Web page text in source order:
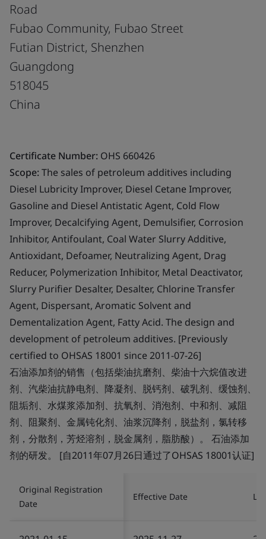
Road
Fubao Community, Fubao Street
Futian District, Shenzhen
Guangdong
518045
China
Certificate Number: OHS 660426
Scope:The sales of petroleum additives including
Diesel Lubricity Improver, Diesel Cetane Improver,
Gasoline and Diesel Antistatic Agent, Cold Flow
Improver, Decalcifying Agent, Demulsifier, Corrosion
Inhibitor, Antifoulant, Coal Water Slurry Additive,
Antioxidant, Defoamer, Neutralizing Agent, Drag
Reducer, Polymerization Inhibitor, Metal Deactivator,
Slurry Purifier Desalter, Desalter, Chlorine Transfer
Agent, Dispersant, Aromatic Solvent and
Dementalization Agent, Fatty Acid. The design and
development of petroleum additives. [Previously
certified to OHSAS 18001 since 2011-07-26]
石油添加剂的销售（包括柴油抗磨剂、柴油十六烷值改进
剂、汽柴油抗静电剂、降凝剂、脱钙剂、破乳剂、缓蚀剂、
阻垢剂、水煤浆添加剂、抗氧剂、消泡剂、中和剂、减阻
剂、阻聚剂、金属钝化剂、油浆沉降剂，脱盐剂，氯转移
剂，分散剂，芳烃溶剂，脱金属剂，脂肪酸）。 石油添加
剂的研发。 [自2011年07月26日通过了OHSAS 18001认证]
Original Registration
Date
Effective Date